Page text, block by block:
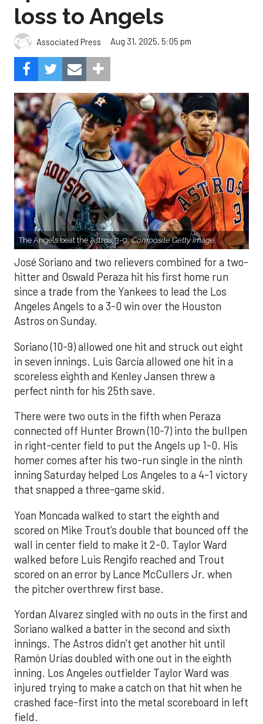
loss to Angels
Associated Press Aug 31, 2025, 5:05 pm
The Angels beat the Astros, 3-0.Composite Getty Image.
José Soriano and two relievers combined for a two-
hitter and Oswald Peraza hit his first home run
since a trade from the Yankees to lead the Los
Angeles Angels to a 3-0 win over the Houston
Astros on Sunday.
Soriano (10-9) allowed one hit and struck out eight
in seven innings. Luis García allowed one hit in a
scoreless eighth and Kenley Jansen threw a
perfect ninth for his 25th save.
There were two outs in the fifth when Peraza
connected off Hunter Brown (10-7) into the bullpen
in right-center field to put the Angels up 1-0. His
homer comes after his two-run single in the ninth
inning Saturday helped Los Angeles to a 4-1 victory
that snapped a three-game skid.
Yoan Moncada walked to start the eighth and
scored on Mike Trout’s double that bounced off the
wall in center field to make it 2-0. Taylor Ward
walked before Luis Rengifo reached and Trout
scored on an error by Lance McCullers Jr. when
the pitcher overthrew first base.
Yordan Alvarez singled with no outs in the first and
Soriano walked a batter in the second and sixth
innings. The Astros didn’t get another hit until
Ramón Urías doubled with one out in the eighth
inning. Los Angeles outfielder Taylor Ward was
injured trying to make a catch on that hit when he
crashed face-first into the metal scoreboard in left
field.